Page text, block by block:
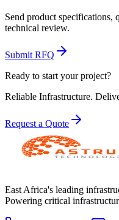
Send product specifications,
technical review.
Submit RFQ
Ready to start your project?
Reliable Infrastructure.
Request a Quote
East Africa's leading
Powering critical